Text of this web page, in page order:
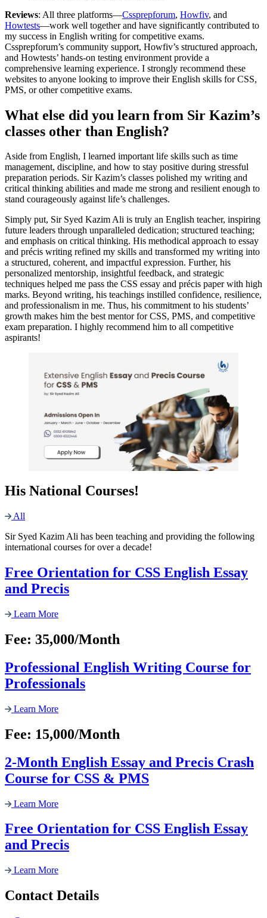
Reviews: All three platforms—Cssprepforum, Howfiv, and
Howtests—work well together and have significantly contributed to
my success in English writing for competitive exams.
Cssprepforum’s community support, Howfiv’s structured approach,
and Howtests’ hands-on testing environment provide a
comprehensive learning experience. I strongly recommend these
websites to anyone looking to improve their English skills for CSS,
PMS, or other competitive exams.
What else did you learn from Sir Kazim’s
classes other than English?
Aside from English, I learned important life skills such as time
management, discipline, and how to stay positive during stressful
preparation periods. Sir Kazim’s classes polished my writing and
critical thinking abilities and made me strong and resilient enough to
stand courageously against life’s challenges.
Simply put, Sir Syed Kazim Ali is truly an English teacher, inspiring
future leaders through unparalleled dedication; structured teaching;
and emphasis on critical thinking. His methodical approach to essay
and précis writing refined my skills and transformed my writing into
a structured, coherent, and impactful expression. Further, his
personalized mentorship, insightful feedback, and strategic
techniques helped me pass the CSS essay and précis paper with high
marks. Beyond writing, his teachings instilled confidence, resilience,
and professionalism in me. Thus, his commitment to his students’
growth makes him the best mentor for CSS, PMS, and competitive
exam preparation. I highly recommend him to all competitive
aspirants!
His National Courses!
All
Sir Syed Kazim Ali has been teaching and providing the following
international courses for over a decade!
Free Orientation for CSS English Essay
and Precis
Learn More
Fee: 35,000/Month
Professional English Writing Course for
Professionals
Learn More
Fee: 15,000/Month
2-Month English Essay and Precis Crash
Course for CSS & PMS
Learn More
Free Orientation for CSS English Essay
and Precis
Learn More
Contact Details